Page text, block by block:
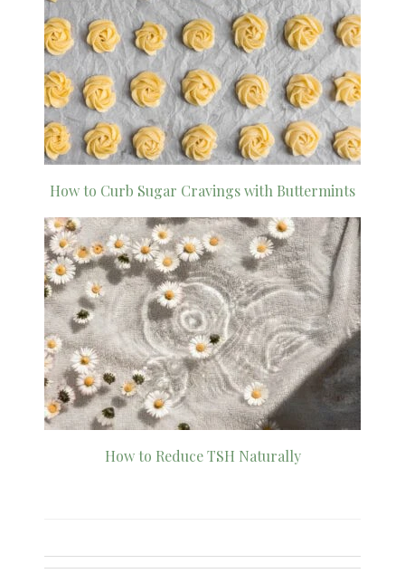
How to Curb Sugar Cravings with Buttermints
How to Reduce TSH Naturally